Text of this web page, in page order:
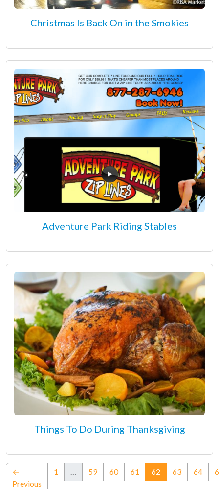
Christmas Is Back On in the Smokies
Adventure Park Riding Stables
Things To Do During Thanksgiving
←
Previous
1 … 59 60 61 62 (current)
63 64